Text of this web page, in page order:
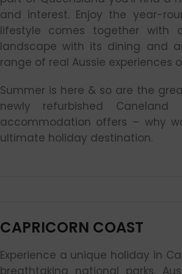
and interest. Enjoy the year-
lifestyle comes together with
landscape with its dining and
range of real Aussie experiences
Summer is here & so are the
newly refurbished
accommodation offers – why
ultimate holiday destination.
CAPRICORN COAST
Experience a unique holiday in
breathtaking national parks,